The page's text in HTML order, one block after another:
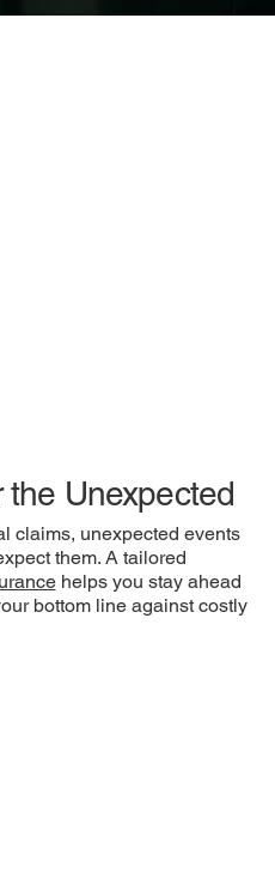
the Unexpected
claims, unexpected events
them. A tailored
helps you stay ahead
bottom line against costly